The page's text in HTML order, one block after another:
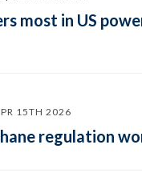
most in US
15TH 2026
regulation